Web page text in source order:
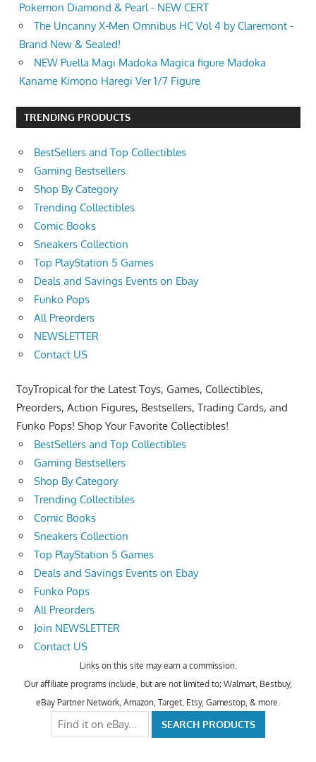
Pokemon Diamond & Pearl - NEW CERT
The Uncanny X-Men Omnibus HC Vol 4 by Claremont -
Brand New & Sealed!
NEW Puella Magi Madoka Magica figure Madoka
Kaname Kimono Haregi Ver 1/7 Figure
TRENDING PRODUCTS
BestSellers and Top Collectibles
Gaming Bestsellers
Shop By Category
Trending Collectibles
Comic Books
Sneakers Collection
Top PlayStation 5 Games
Deals and Savings Events on Ebay
Funko Pops
All Preorders
NEWSLETTER
Contact US
ToyTropical for the Latest Toys, Games, Collectibles,
Preorders, Action Figures, Bestsellers, Trading Cards, and
Funko Pops! Shop Your Favorite Collectibles!
BestSellers and Top Collectibles
Gaming Bestsellers
Shop By Category
Trending Collectibles
Comic Books
Sneakers Collection
Top PlayStation 5 Games
Deals and Savings Events on Ebay
Funko Pops
All Preorders
Join NEWSLETTER
Contact US
Links on this site may earn a commission.
Our affiliate programs include, but are not limited to; Walmart, Bestbuy,
eBay Partner Network, Amazon, Target, Etsy, Gamestop, & more.